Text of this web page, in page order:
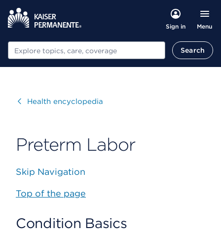
Sign in Menu
Search Search
VisitHealth encyclopedia
Preterm Labor
Skip Navigation
Top of the page
Condition Basics